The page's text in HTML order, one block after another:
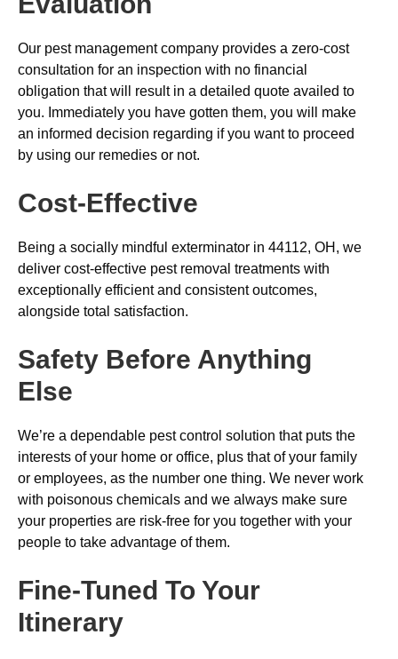
Our pest management company provides a zero-cost
consultation for an inspection with no financial
obligation that will result in a detailed quote availed to
you. Immediately you have gotten them, you will make
an informed decision regarding if you want to proceed
by using our remedies or not.
Cost-Effective
Being a socially mindful exterminator in 44112, OH, we
deliver cost-effective pest removal treatments with
exceptionally efficient and consistent outcomes,
alongside total satisfaction.
Safety Before Anything
Else
We’re a dependable pest control solution that puts the
interests of your home or office, plus that of your family
or employees, as the number one thing. We never work
with poisonous chemicals and we always make sure
your properties are risk-free for you together with your
people to take advantage of them.
Fine-Tuned To Your
Itinerary